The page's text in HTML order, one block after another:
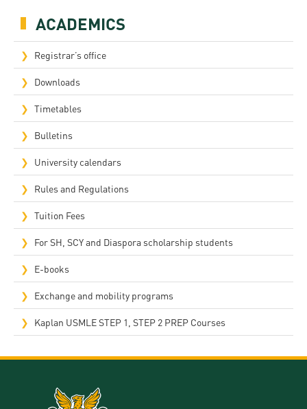
ACADEMICS
Registrar’s office
Downloads
Timetables
Bulletins
University calendars
Rules and Regulations
Tuition Fees
For SH, SCY and Diaspora scholarship students
E-books
Exchange and mobility programs
Kaplan USMLE STEP 1, STEP 2 PREP Courses